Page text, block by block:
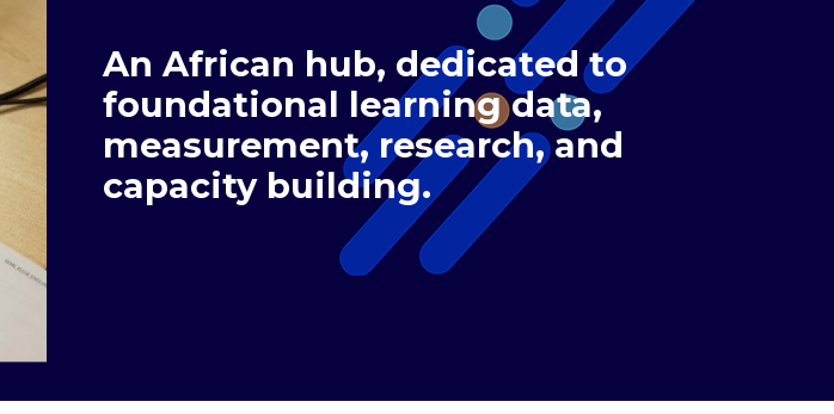
An African hub, dedicated to
foundational learning data,
measurement, research, and
capacity building.